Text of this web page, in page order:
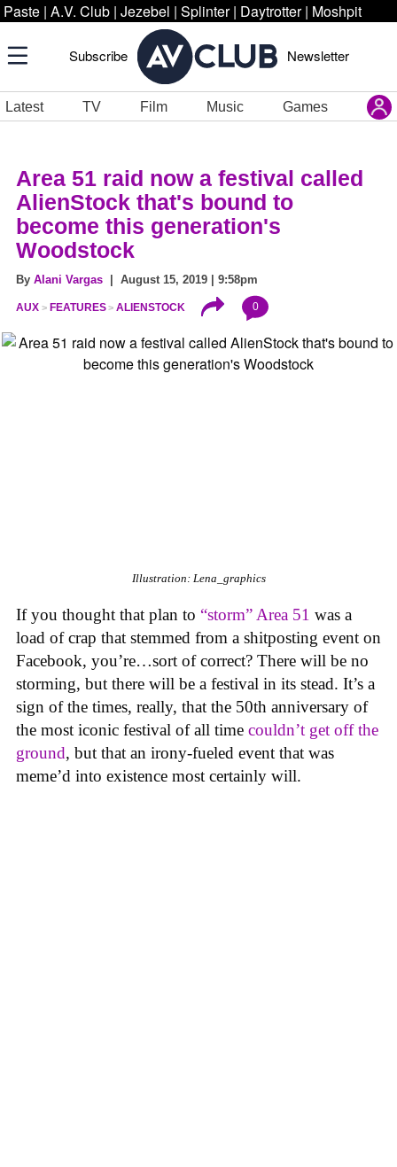
Paste | A.V. Club | Jezebel | Splinter | Daytrotter | Moshpit
Subscribe Newsletter
Latest TV Film Music Games
Area 51 raid now a festival called
AlienStock that's bound to
become this generation's
Woodstock
By Alani Vargas | August 15, 2019 | 9:58pm
AUX FEATURES ALIENSTOCK 0
Illustration: Lena_graphics
If you thought that plan to “storm” Area 51 was a
load of crap that stemmed from a shitposting event on
Facebook, you’re…sort of correct? There will be no
storming, but there will be a festival in its stead. It’s a
sign of the times, really, that the 50th anniversary of
the most iconic festival of all time couldn’t get off the
ground, but that an irony-fueled event that was
meme’d into existence most certainly will.